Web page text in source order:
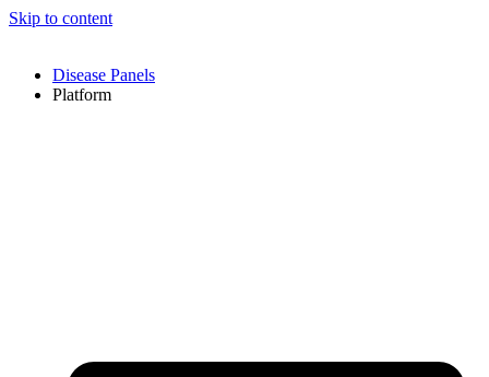
Skip to content
Disease Panels
Platform